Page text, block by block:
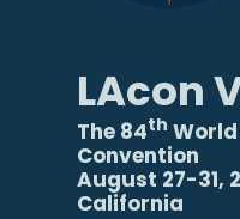
LAcon
The 84th
Convention
August 27-31,
California